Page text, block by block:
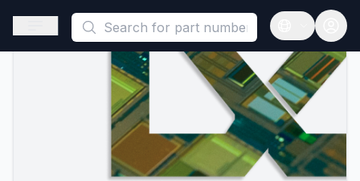
This is a placeholder because useAuth0 Custom Hook must
Open sidebar
Open